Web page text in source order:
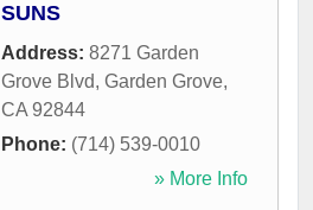
SUNS
Address: 8271 Garden
Grove Blvd, Garden Grove,
CA 92844
Phone: (714) 539-0010
» More Info